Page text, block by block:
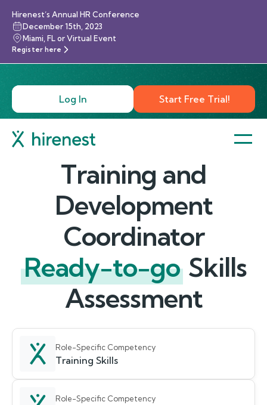
Hirenest’s Annual HR Conference
December 15th, 2023
Miami, FL or Virtual Event
Register here
Log In Start Free Trial!
Training and
Development
Coordinator
Ready-to-go Skills
Assessment
Role-Specific Competency
Training Skills
Role-Specific Competency